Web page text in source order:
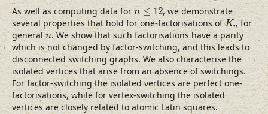
As well as computing data forn ≤ 12
n≤12 , we demonstrate
several properties that hold for one-factorisations ofKn
Knfor
generaln
n. We show that such factorisations have a parity
which is not changed by factor-switching, and this leads to
disconnected switching graphs. We also characterise the
isolated vertices that arise from an absence of switchings.
For factor-switching the isolated vertices are perfect one-
factorisations, while for vertex-switching the isolated
vertices are closely related to atomic Latin squares.